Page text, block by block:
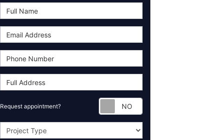
Request appointment? Request
Project Type